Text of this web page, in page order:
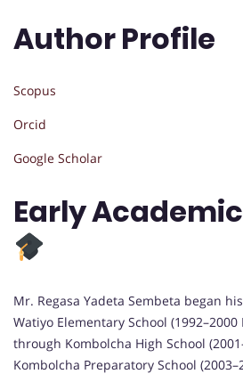
Author Profile
Scopus
Orcid
Google Scholar
Early
Mr. Regasa Yadeta Sembeta began
Watiyo Elementary School (1992–2000
through Kombolcha High School
Kombolcha Preparatory School